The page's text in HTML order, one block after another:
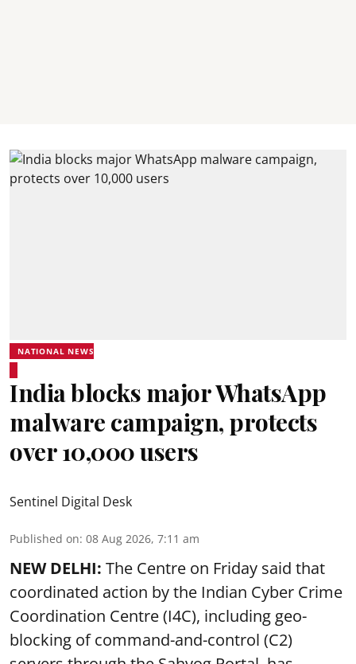
NATIONAL NEWS
India blocks major WhatsApp
malware campaign, protects
over 10,000 users
Sentinel Digital Desk
Published on: 08 Aug 2026, 7:11 am
NEW DELHI: The Centre on Friday said that
coordinated action by the Indian Cyber Crime
Coordination Centre (I4C), including geo-
blocking of command-and-control (C2)